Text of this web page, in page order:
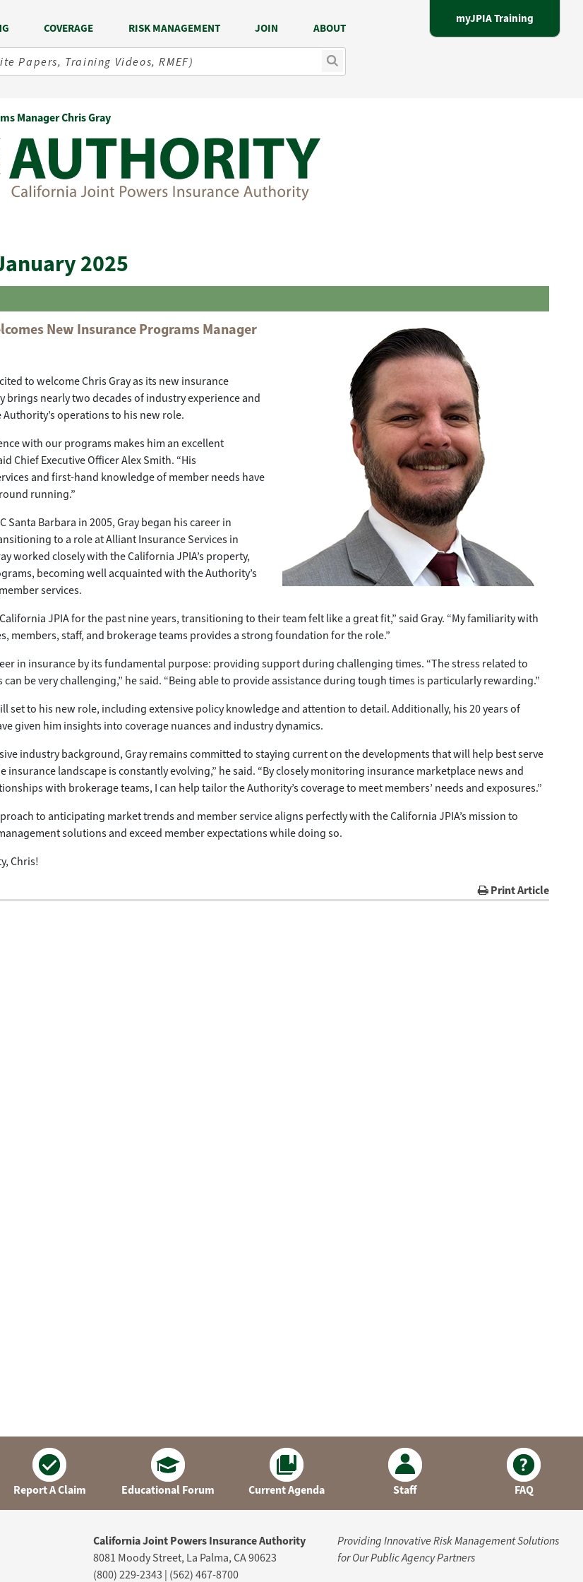
COVERAGE RISK MANAGEMENT JOIN ABOUT
myJPIA Training
Manager Chris Gray
2025
New Insurance Programs Manager
to welcome Chris Gray as its new insurance
brings nearly two decades of industry experience and
operations to his new role.
with our programs makes him an excellent
Chief Executive Officer Alex Smith. “His
and first-hand knowledge of member needs have
running.”
Santa Barbara in 2005, Gray began his career in
to a role at Alliant Insurance Services in
worked closely with the California JPIA’s property,
becoming well acquainted with the Authority’s
services.
JPIA for the past nine years, transitioning to their team felt like a great fit,” said Gray. “My familiarity with
members, staff, and brokerage teams provides a strong foundation for the role.”
in insurance by its fundamental purpose: providing support during challenging times. “The stress related to
can be very challenging,” he said. “Being able to provide assistance during tough times is particularly rewarding.”
set to his new role, including extensive policy knowledge and attention to detail. Additionally, his 20 years of
given him insights into coverage nuances and industry dynamics.
industry background, Gray remains committed to staying current on the developments that will help best serve
insurance landscape is constantly evolving,” he said. “By closely monitoring insurance marketplace news and
with brokerage teams, I can help tailor the Authority’s coverage to meet members’ needs and exposures.”
to anticipating market trends and member service aligns perfectly with the California JPIA’s mission to
solutions and exceed member expectations while doing so.
Chris!
Print Article
Report A Claim Educational Forum Current Agenda Staff FAQ
California Joint Powers Insurance Authority
8081 Moody Street, La Palma, CA 90623
(800) 229-2343 | (562) 467-8700
Providing Innovative Risk Management Solutions
for Our Public Agency Partners